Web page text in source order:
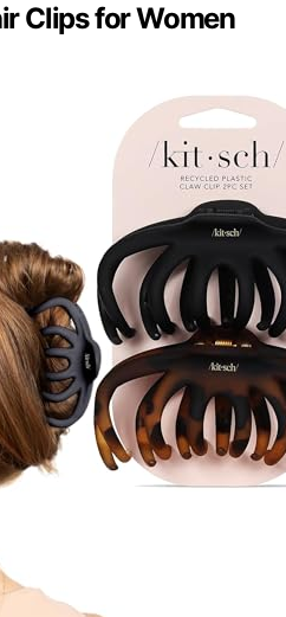
Clips for Women